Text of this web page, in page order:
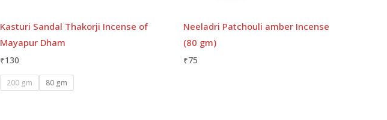
Kasturi Sandal Thakorji Incense of
Mayapur Dham
₹130
200 gm 80 gm
Neeladri Patchouli amber Incense
(80 gm)
₹75